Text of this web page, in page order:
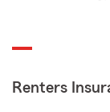
Renters